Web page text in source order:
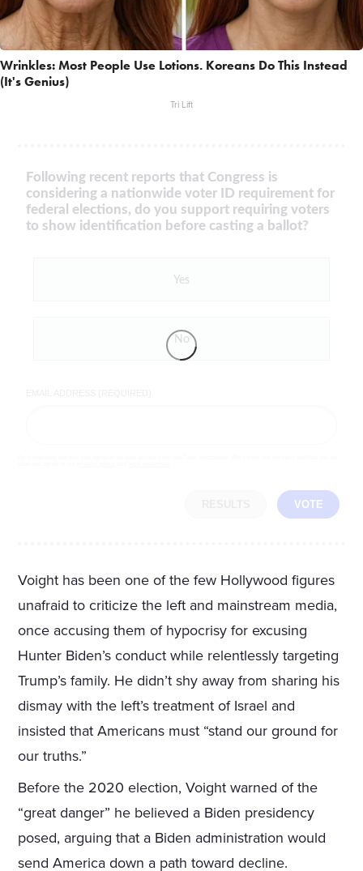
Wrinkles: Most People Use Lotions. Koreans Do This Instead
(It's Genius)
Tri Lift
Following recent reports that Congress is
considering a nationwide voter ID requirement for
federal elections, do you support requiring voters
to show identification before casting a ballot?
Yes
No
VOTE
Voight has been one of the few Hollywood figures
unafraid to criticize the left and mainstream media,
once accusing them of hypocrisy for excusing
Hunter Biden’s conduct while relentlessly targeting
Trump’s family. He didn’t shy away from sharing his
dismay with the left’s treatment of Israel and
insisted that Americans must “stand our ground for
our truths.”
Before the 2020 election, Voight warned of the
“great danger” he believed a Biden presidency
posed, arguing that a Biden administration would
send America down a path toward decline.